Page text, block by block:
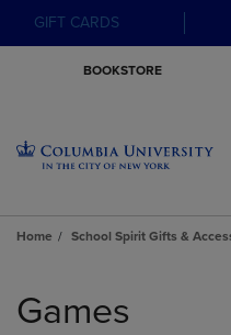
GIFT CARDS
BOOKSTORE
Home School Spirit Gifts &
products
Games